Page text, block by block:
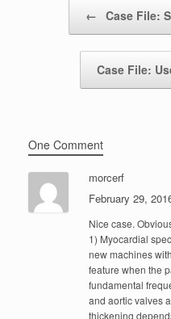
← Case File:
Case File:
One Comment
morcerf
February 29,
Nice case.
1) Myocardial
new machines
feature when the
fundamental
and aortic valves
thickening